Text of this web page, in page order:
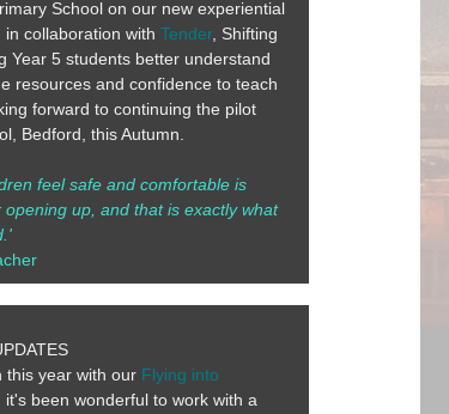
School on our new experiential
collaboration with Tender, Shifting
Year 5 students better understand
resources and confidence to teach
forward to continuing the pilot
Bedford, this Autumn.
feel safe and comfortable is
up, and that is exactly what
this year with our Flying into
it's been wonderful to work with a